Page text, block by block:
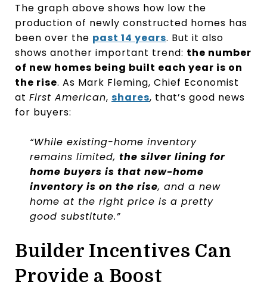
The graph above shows how low the
production of newly constructed homes has
been over the past 14 years. But it also
shows another important trend: the number
of new homes being built each year is on
the rise. As Mark Fleming, Chief Economist
at First American, shares, that’s good news
for buyers:
“While existing-home inventory
remains limited, the silver lining for
home buyers is that new-home
inventory is on the rise, and a new
home at the right price is a pretty
good substitute.”
Builder Incentives Can
Provide a Boost